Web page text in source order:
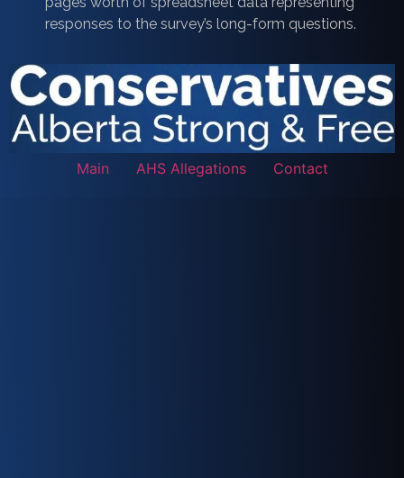
responses to the survey’s long-form questions.
Main AHS Allegations Contact